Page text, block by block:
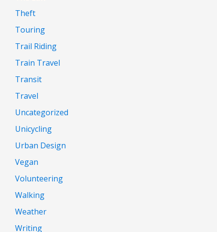
Theft
Touring
Trail Riding
Train Travel
Transit
Travel
Uncategorized
Unicycling
Urban Design
Vegan
Volunteering
Walking
Weather
Writing